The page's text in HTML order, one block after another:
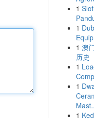
1
1
1 澳
历史
1
1
1